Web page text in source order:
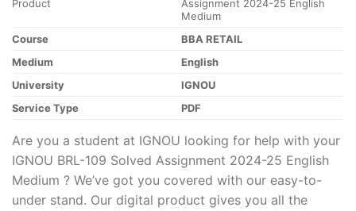
Product
Assignment 2024-25 English
Medium
Course
BBA RETAIL
Medium
English
University
IGNOU
Service Type
PDF
Are you a student at IGNOU looking for help with your
IGNOU BRL-109 Solved Assignment 2024-25 English
Medium ? We’ve got you covered with our easy-to-
under stand. Our digital product gives you all the